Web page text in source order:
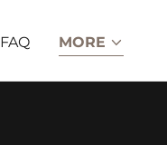
FAQ MORE